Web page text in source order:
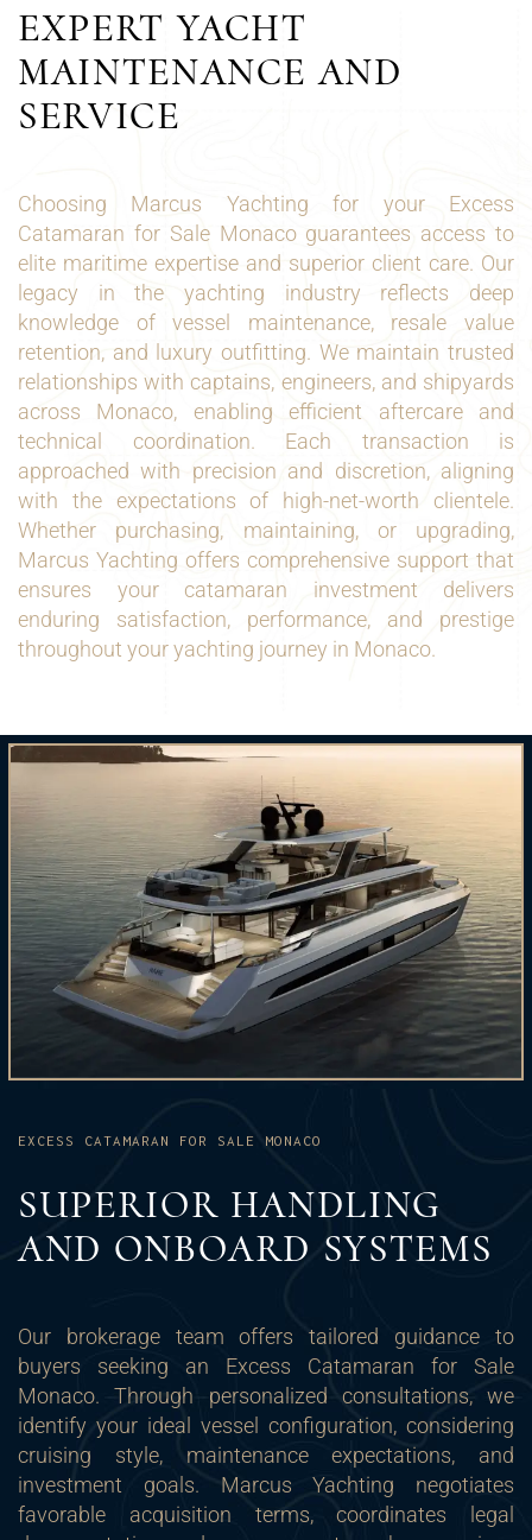
EXPERT YACHT
MAINTENANCE AND
SERVICE
Choosing Marcus Yachting for your Excess
Catamaran for Sale Monaco guarantees access to
elite maritime expertise and superior client care. Our
legacy in the yachting industry reflects deep
knowledge of vessel maintenance, resale value
retention, and luxury outfitting. We maintain trusted
relationships with captains, engineers, and shipyards
across Monaco, enabling efficient aftercare and
technical coordination. Each transaction is
approached with precision and discretion, aligning
with the expectations of high-net-worth clientele.
Whether purchasing, maintaining, or upgrading,
Marcus Yachting offers comprehensive support that
ensures your catamaran investment delivers
enduring satisfaction, performance, and prestige
throughout your yachting journey in Monaco.
EXCESS CATAMARAN FOR SALE MONACO
SUPERIOR HANDLING
AND ONBOARD SYSTEMS
Our brokerage team offers tailored guidance to
buyers seeking an Excess Catamaran for Sale
Monaco. Through personalized consultations, we
identify your ideal vessel configuration, considering
cruising style, maintenance expectations, and
investment goals. Marcus Yachting negotiates
favorable acquisition terms, coordinates legal